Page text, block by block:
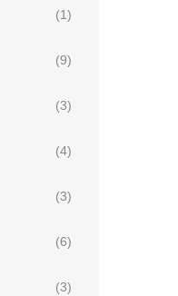
(1)
(9)
(3)
(4)
(3)
(6)
(3)